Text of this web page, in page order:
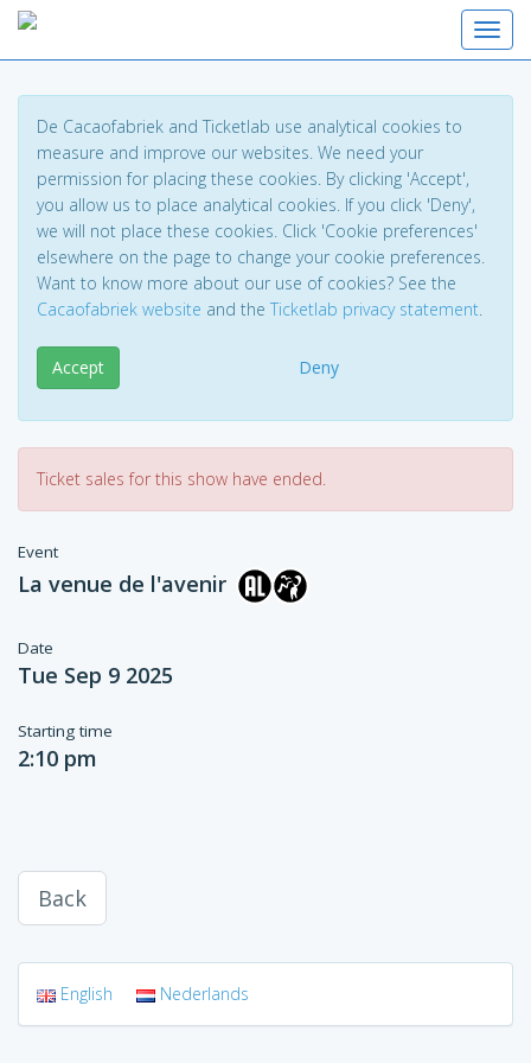
De Cacaofabriek and Ticketlab use analytical cookies to
measure and improve our websites. We need your
permission for placing these cookies. By clicking 'Accept',
you allow us to place analytical cookies. If you click 'Deny',
we will not place these cookies. Click 'Cookie preferences'
elsewhere on the page to change your cookie preferences.
Want to know more about our use of cookies? See the
Cacaofabriek website and the Ticketlab privacy statement.
Accept Deny
Ticket sales for this show have ended.
Event
La venue de l'avenir
Date
Tue Sep 9 2025
Starting time
2:10 pm
Back
English Nederlands